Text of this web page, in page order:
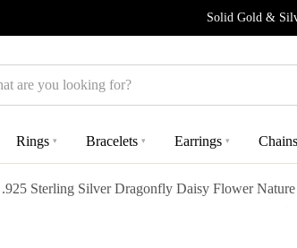
Solid Gold &
Rings ▾ Bracelets ▾ Earrings ▾ Chains
.925 Sterling Silver Dragonfly Daisy Flower